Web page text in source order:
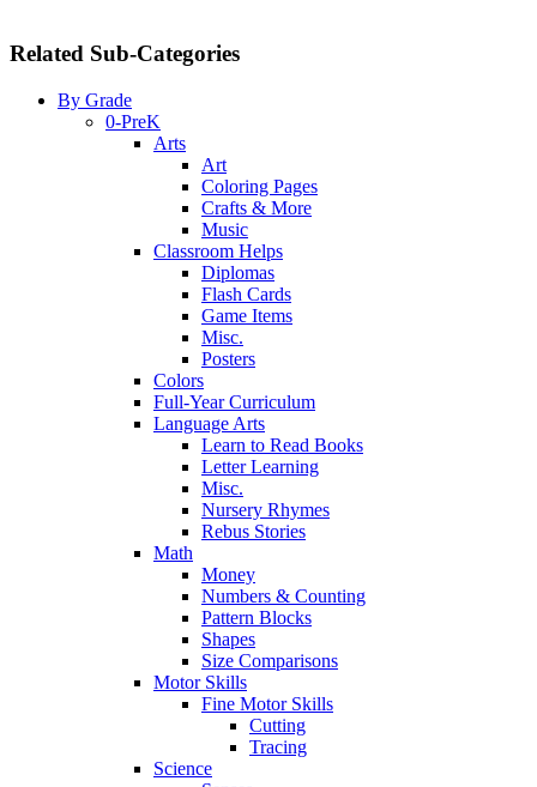
Related Sub-Categories
By Grade
0-PreK
Arts
Art
Coloring Pages
Crafts & More
Music
Classroom Helps
Diplomas
Flash Cards
Game Items
Misc.
Posters
Colors
Full-Year Curriculum
Language Arts
Learn to Read Books
Letter Learning
Misc.
Nursery Rhymes
Rebus Stories
Math
Money
Numbers & Counting
Pattern Blocks
Shapes
Size Comparisons
Motor Skills
Fine Motor Skills
Cutting
Tracing
Science